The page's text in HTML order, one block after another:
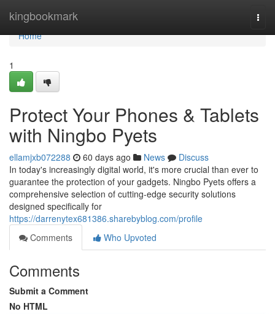
kingbookmark
Home
Home
1
Protect Your Phones & Tablets
with Ningbo Pyets
ellamjxb072288 60 days ago News
Discuss
In today's increasingly digital world, it's more crucial than ever to
guarantee the protection of your gadgets. Ningbo Pyets offers a
comprehensive selection of cutting-edge security solutions
designed specifically for
https://darrenytex681386.sharebyblog.com/profile
Comments
Who Upvoted
Comments
Submit a Comment
No HTML